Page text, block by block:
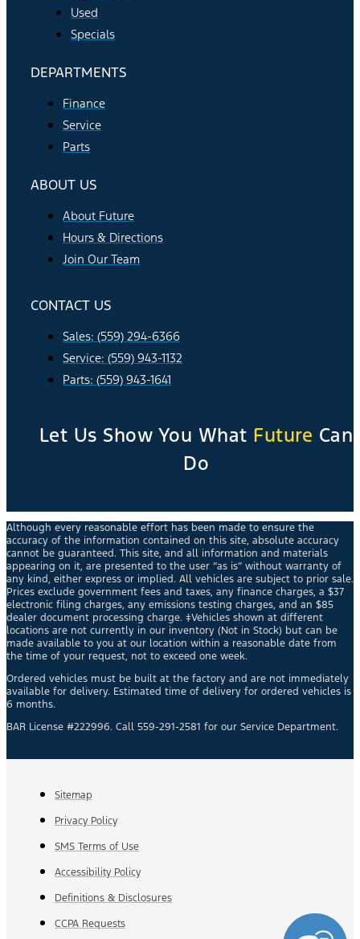
Used
Specials
DEPARTMENTS
Finance
Service
Parts
ABOUT US
About Future
Hours & Directions
Join Our Team
CONTACT US
Sales: (559) 294-6366
Service: (559) 943-1132
Parts: (559) 943-1641
Let Us Show You What Future Can
Do
Although every reasonable effort has been made to ensure the
accuracy of the information contained on this site, absolute accuracy
cannot be guaranteed. This site, and all information and materials
appearing on it, are presented to the user “as is” without warranty of
any kind, either express or implied. All vehicles are subject to prior sale.
Prices exclude government fees and taxes, any finance charges, a $37
electronic filing charges, any emissions testing charges, and an $85
dealer document processing charge. ‡Vehicles shown at different
locations are not currently in our inventory (Not in Stock) but can be
made available to you at our location within a reasonable date from
the time of your request, not to exceed one week.
Ordered vehicles must be built at the factory and are not immediately
available for delivery. Estimated time of delivery for ordered vehicles is
6 months.
BAR License #222996. Call 559-291-2581 for our Service Department.
Sitemap
Privacy Policy
SMS Terms of Use
Accessibility Policy
Definitions & Disclosures
CCPA Requests